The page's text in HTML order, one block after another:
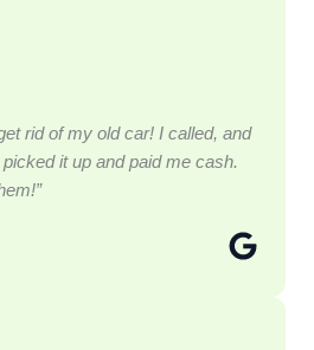
rid of my old car! I called, and
it up and paid me cash.